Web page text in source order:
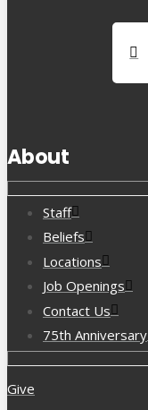
About
Staff
Beliefs
Locations
Job Openings
Contact Us
75th Anniversary
Give